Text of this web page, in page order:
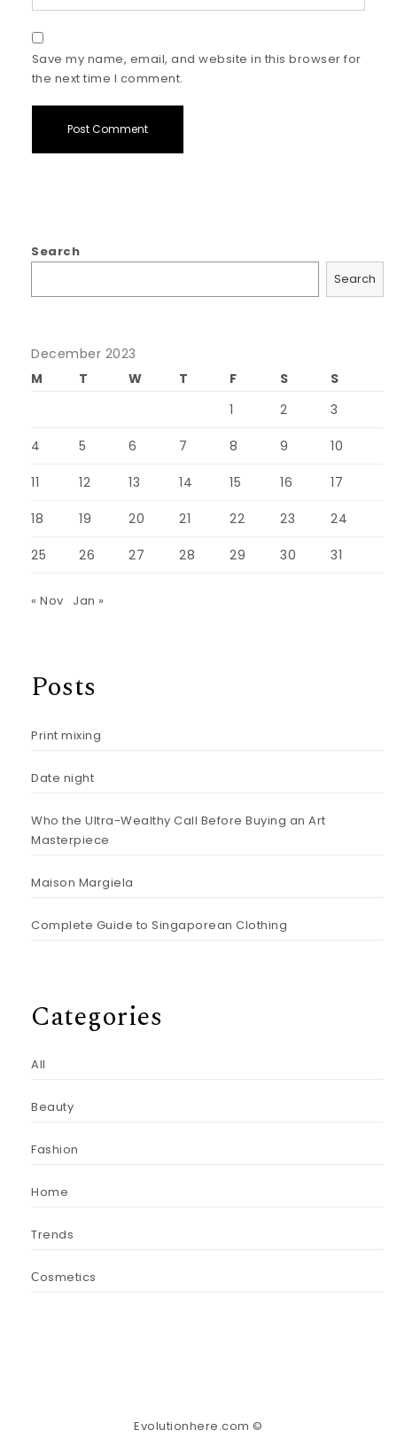
Save my name, email, and website in this browser for
the next time I comment.
Search
Search
December 2023
M
T W T F S
S
1
2 3
4 5 6 7 8 9 10
11 12 13 14 15 16 17
18 19 20 21 22 23 24
25 26 27 28 29 30 31
« Nov Jan »
Posts
Print mixing
Date night
Who the Ultra-Wealthy Call Before Buying an Art
Masterpiece
Maison Margiela
Complete Guide to Singaporean Clothing
Categories
All
Beauty
Fashion
Home
Trends
Сosmetics
Evolutionhere.com ©